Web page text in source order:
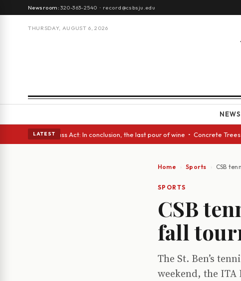
Newsroom:320-363-2540 · record@csbsju.edu
THURSDAY, AUGUST 6, 2026
NEWS
LATEST
A Glass Act: In conclusion, the last pour of wine • Concrete Trees and
Home Sports CSB
SPORTS
CSB
fall
The St. Ben’s
weekend, the